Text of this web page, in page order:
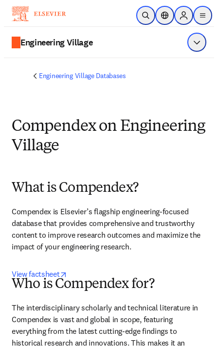
Ir para o conteúdo principal
Pesquisa aberta
Seletor deSign in to
menu
Engineering Village Exibir
Engineering Village Databases
Compendex on Engineering
Village
What is Compendex?
Compendex is Elsevier’s flagship engineering-focused
database that provides comprehensive and trustworthy
content to improve research outcomes and maximize the
impact of your engineering research.
View factsheet
Who is Compendex for?
The interdisciplinary scholarly and technical literature in
Compendex is vast and global in scope, featuring
everything from the latest cutting-edge findings to
historical research and innovations. This makes it an